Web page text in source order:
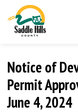
Notice of
Permit
June 4, 2024